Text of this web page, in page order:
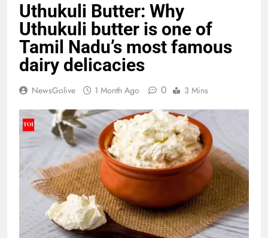
Uthukuli Butter: Why
Uthukuli butter is one of
Tamil Nadu’s most famous
dairy delicacies
NewsGolive 1 Month Ago 0 3 Mins